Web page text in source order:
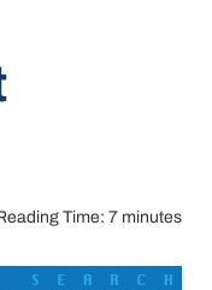
Time: 7 minutes